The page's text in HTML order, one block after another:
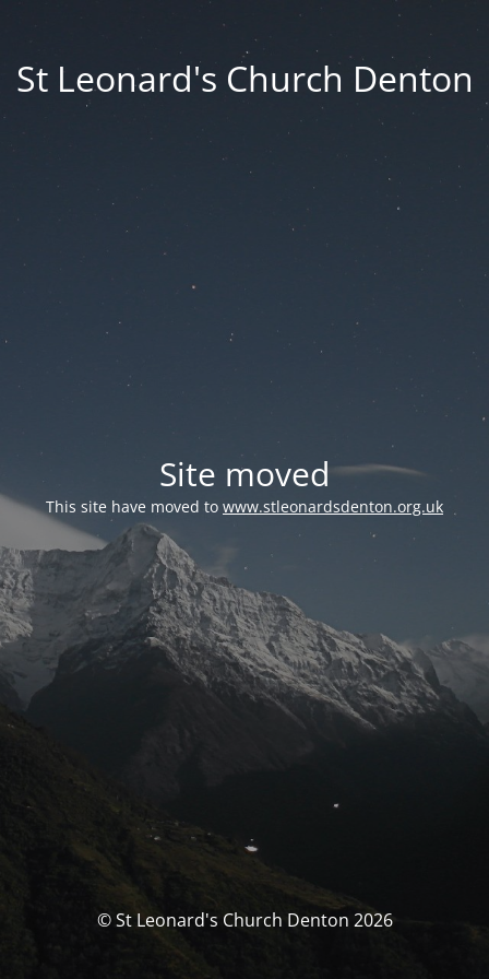
St Leonard's Church Denton
Site moved
This site have moved to www.stleonardsdenton.org.uk
© St Leonard's Church Denton 2026